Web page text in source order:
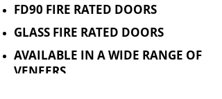
FD90 FIRE RATED DOORS
GLASS FIRE RATED DOORS
AVAILABLE IN A WIDE RANGE OF
VENEERS